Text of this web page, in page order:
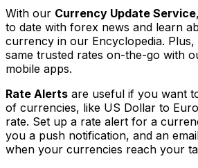
With our Currency Update Service
to date with forex news and learn
currency in our Encyclopedia.
same trusted rates on-the-go with
mobile apps.
Rate Alerts are useful if you want
of currencies, like US Dollar to
rate. Set up a rate alert for a
you a push notification, and an
when your currencies reach your